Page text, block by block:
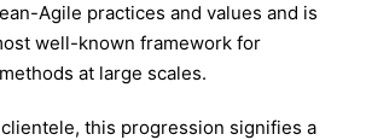
Agile practices and values and is
well-known framework for
at large scales.
this progression signifies a